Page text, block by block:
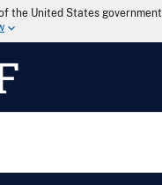
the United States government